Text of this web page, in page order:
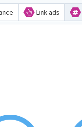
Link ads